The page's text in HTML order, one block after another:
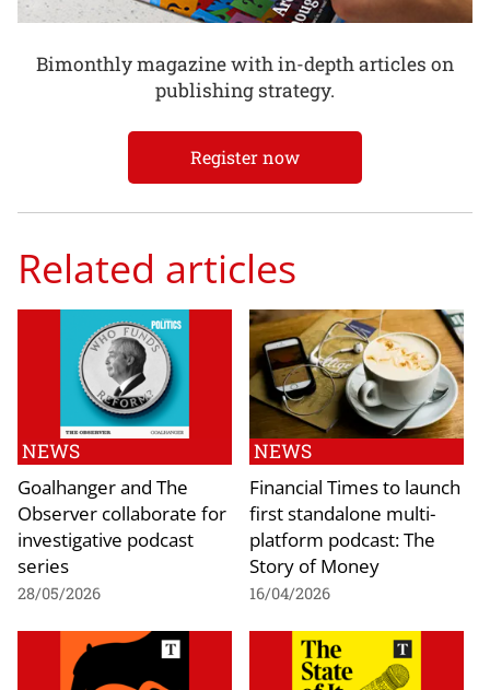
Bimonthly magazine with in-depth articles on
publishing strategy.
Register now
Related articles
NEWS
Goalhanger and The
Observer collaborate for
investigative podcast
series
28/05/2026
NEWS
Financial Times to launch
first standalone multi-
platform podcast: The
Story of Money
16/04/2026